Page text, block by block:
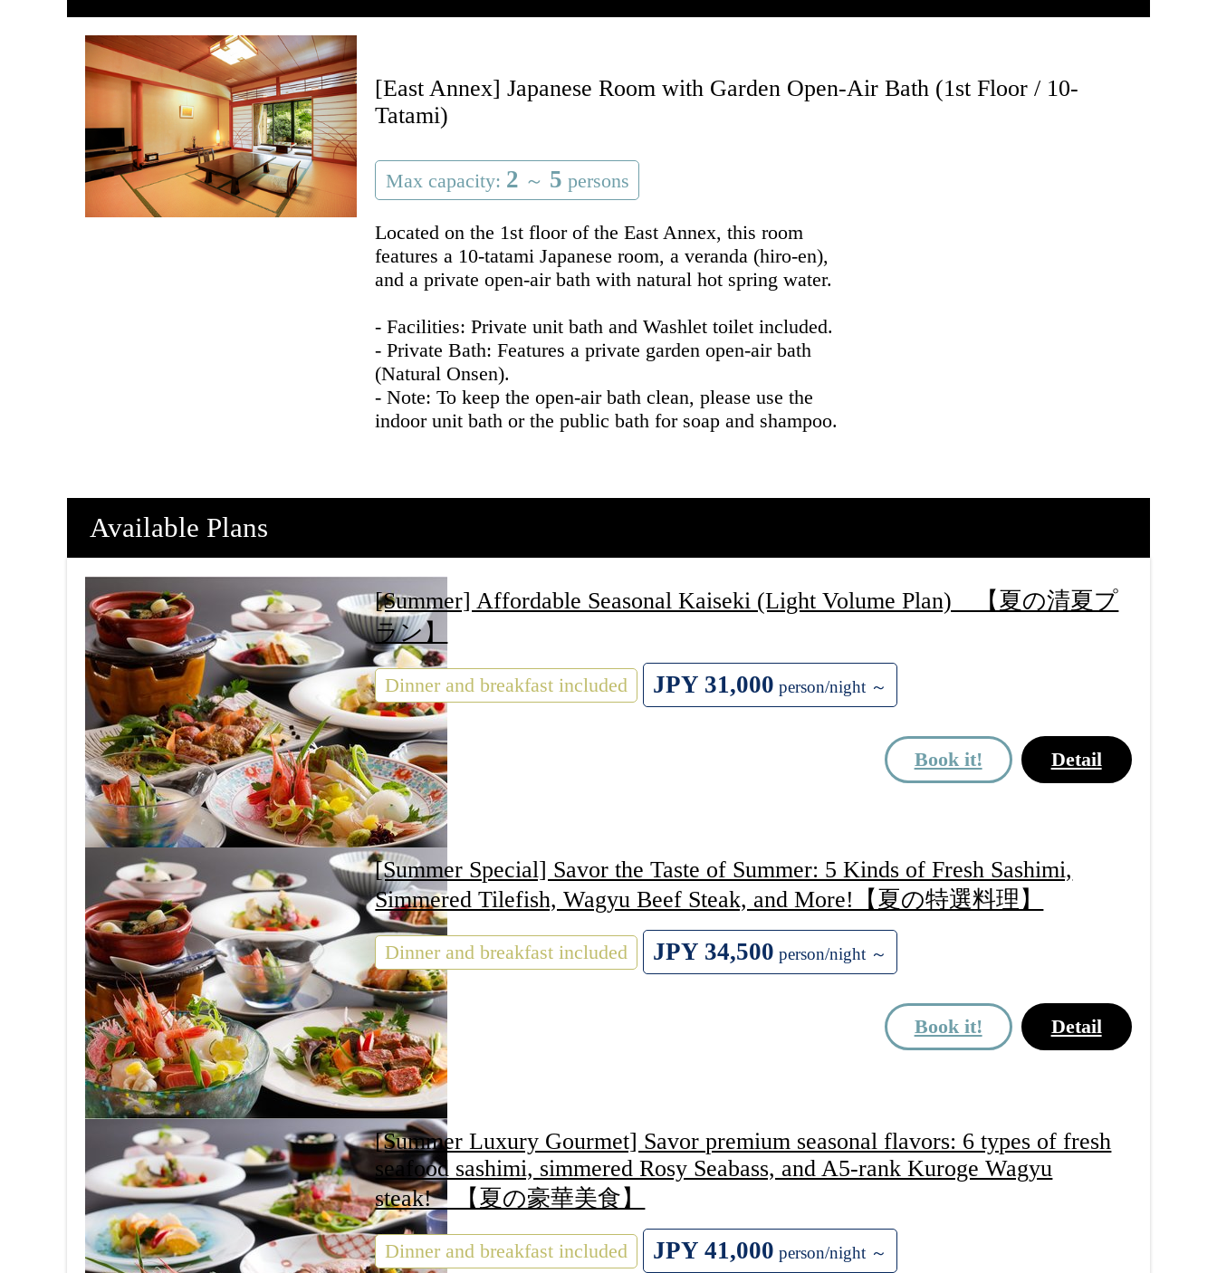
[East Annex] Japanese Room with Garden Open-Air Bath (1st Floor / 10-
Tatami)
Max capacity: 2 ～ 5 persons
Located on the 1st floor of the East Annex, this room
features a 10-tatami Japanese room, a veranda (hiro-en),
and a private open-air bath with natural hot spring water.
- Facilities: Private unit bath and Washlet toilet included.
- Private Bath: Features a private garden open-air bath
(Natural Onsen).
- Note: To keep the open-air bath clean, please use the
indoor unit bath or the public bath for soap and shampoo.
Available Plans
[Summer] Affordable Seasonal Kaiseki (Light Volume Plan) 【夏の清夏プ
ラン】
Dinner and breakfast included JPY 31,000 person/night ～
Detail
Book it!
[Summer Special] Savor the Taste of Summer: 5 Kinds of Fresh Sashimi,
Simmered Tilefish, Wagyu Beef Steak, and More!【夏の特選料理】
Dinner and breakfast included JPY 34,500 person/night ～
Detail
Book it!
[Summer Luxury Gourmet] Savor premium seasonal flavors: 6 types of fresh
seafood sashimi, simmered Rosy Seabass, and A5-rank Kuroge Wagyu
steak! 【夏の豪華美食】
Dinner and breakfast included JPY 41,000 person/night ～